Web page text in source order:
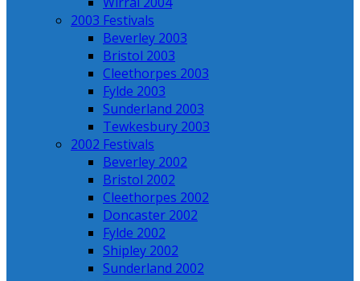
2003 Festivals
Beverley 2003
Bristol 2003
Cleethorpes 2003
Fylde 2003
Sunderland 2003
Tewkesbury 2003
2002 Festivals
Beverley 2002
Bristol 2002
Cleethorpes 2002
Doncaster 2002
Fylde 2002
Shipley 2002
Sunderland 2002